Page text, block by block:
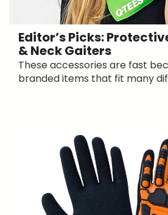
Editor’s Picks:
& Neck Gaiters
These accessories are fast
branded items that fit many